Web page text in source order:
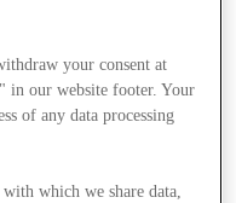
your consent at
in our website footer. Your
of any data processing
which we share data,